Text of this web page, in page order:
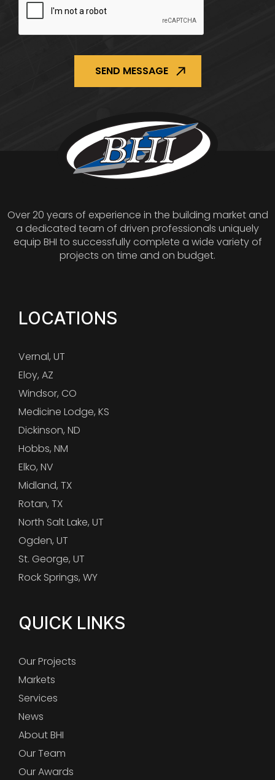
Over 20 years of experience in the building market and
a dedicated team of driven professionals uniquely
equip BHI to successfully complete a wide variety of
projects on time and on budget.
LOCATIONS
Vernal, UT
Eloy, AZ
Windsor, CO
Medicine Lodge, KS
Dickinson, ND
Hobbs, NM
Elko, NV
Midland, TX
Rotan, TX
North Salt Lake, UT
Ogden, UT
St. George, UT
Rock Springs, WY
QUICK LINKS
Our Projects
Markets
Services
News
About BHI
Our Team
Our Awards